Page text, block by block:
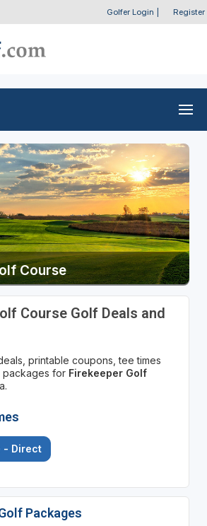
Golfer Login Register
Course
Course Golf Deals and
printable coupons, tee times
packages for Firekeeper Golf
- Direct
Packages